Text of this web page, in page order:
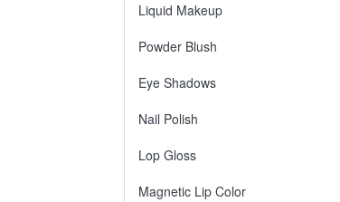
Liquid Makeup
Powder Blush
Eye Shadows
Nail Polish
Lop Gloss
Magnetic Lip Color